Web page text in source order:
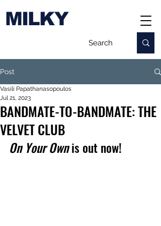
MILKY
Post
BANDMATE-TO-BANDMATE: THE
VELVET CLUB
Vasili Papathanasopoulos
Jul 21, 2023
On Your Own is out now!